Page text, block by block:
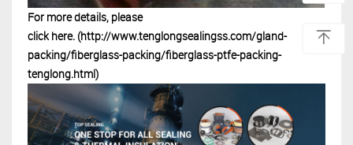
For more details, please
click here. (http://www.tenglongsealingss.com/gland-
packing/fiberglass-packing/fiberglass-ptfe-packing-
tenglong.html)